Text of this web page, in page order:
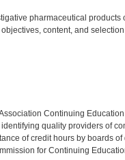
pharmaceutical products
content, and
Continuing
quality providers of
of credit hours by boards of
for Continuing